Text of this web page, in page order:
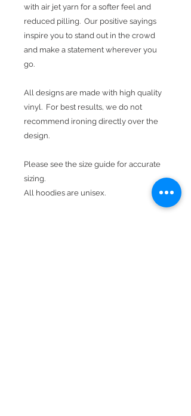
with air jet yarn for a softer feel and
reduced pilling. Our positive sayings
inspire you to stand out in the crowd
and make a statement wherever you
go.
All designs are made with high quality
vinyl. For best results, we do not
recommend ironing directly over the
design.
Please see the size guide for accurate
sizing.
All hoodies are unisex.